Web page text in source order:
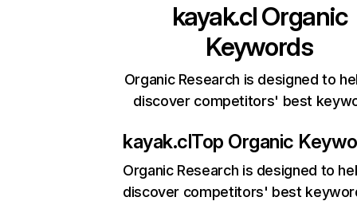
kayak.clOrganic
Keywords
Organic Research is designed to
discover competitors' best
kayak.clTop Organic
Organic Research is designed to
discover competitors' best